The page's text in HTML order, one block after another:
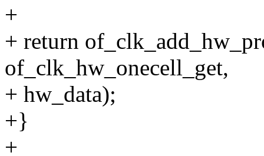
+
+ return
of_clk_hw_onecell_get,
+ hw_data);
+}
+